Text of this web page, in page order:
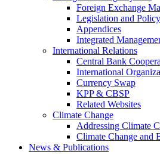
Foreign Exchange
Legislation and Policy
Appendices
Integrated
International Relations
Central Bank
International
Currency Swap
KPP & CBSP
Related Websites
Climate Change
Addressing Climate
Climate Change and
News & Publications